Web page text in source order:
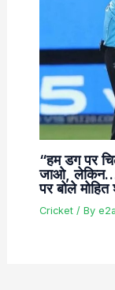
“हम डग पर
जाओ,
पर बोले मोहित
Cricket/ By